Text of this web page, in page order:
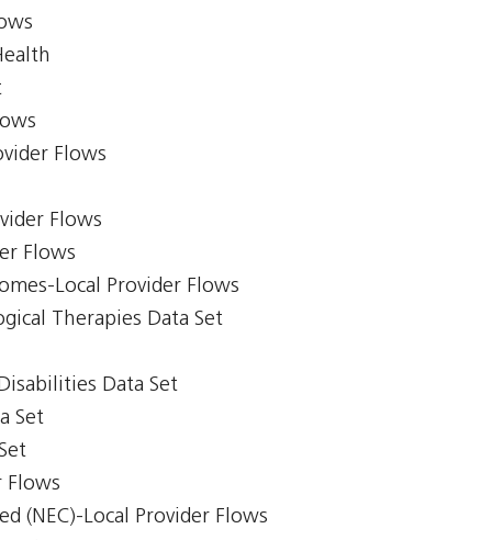
Flows
Flows
Flows
Local Provider Flows
Therapies Data Set
Data Set
Set
Flows
(NEC)-Local Provider Flows